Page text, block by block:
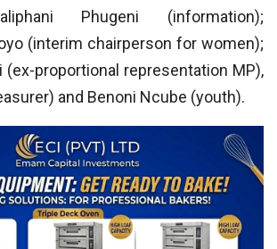
Phugeni (information);
(interim chairperson for women);
(ex-proportional representation MP),
and Benoni Ncube (youth).